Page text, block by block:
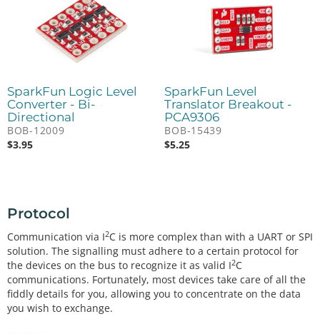
SparkFun Logic Level
Converter - Bi-
Directional
BOB-12009
$3.95
SparkFun Level
Translator Breakout -
PCA9306
BOB-15439
$5.25
Protocol
Communication via I2C is more complex than with a UART or SPI
solution. The signalling must adhere to a certain protocol for
the devices on the bus to recognize it as valid I2C
communications. Fortunately, most devices take care of all the
fiddly details for you, allowing you to concentrate on the data
you wish to exchange.